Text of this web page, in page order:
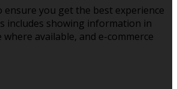
ensure you get the best experience
includes showing information in
available, and e-commerce